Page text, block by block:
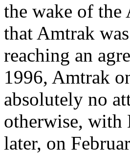
the wake of the
that Amtrak
reaching an
1996, Amtrak
absolutely no
otherwise, with
later, on